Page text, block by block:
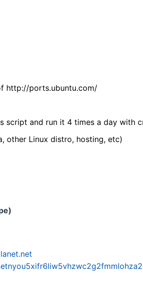
http://ports.ubuntu.com/
script and run it 4 times a day with
other Linux distro, hosting, etc)